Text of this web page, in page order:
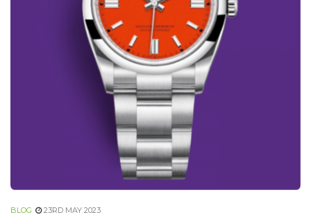
BLOG 23RD MAY 2023